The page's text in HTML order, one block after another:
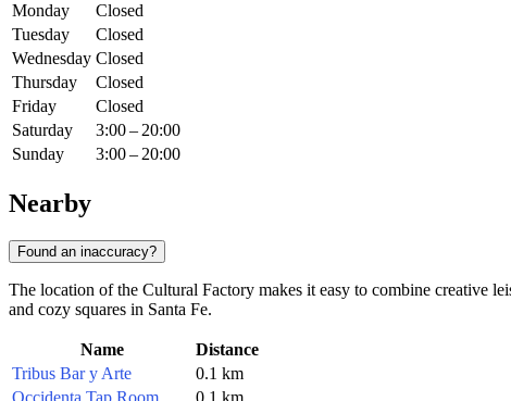
Monday
Closed
Tuesday
Closed
Wednesday Closed
Thursday
Closed
Friday
Closed
Saturday
3:00 – 20:00
Sunday
3:00 – 20:00
Nearby
Found an inaccuracy?
The location of the Cultural Factory makes it easy to combine creative
and cozy squares in Santa Fe.
Name
Distance
Tribus Bar y Arte
0.1 km
Occidenta Tap Room
0.1 km